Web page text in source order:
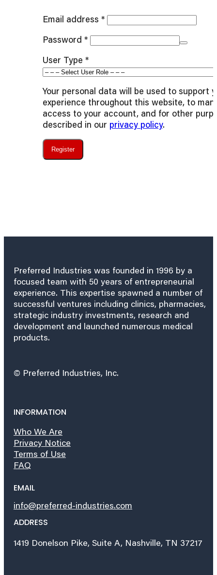
Email address *Required
Password *Required
User Type *
Your personal data will be used to support
experience throughout this website, to
access to your account, and for other
described in our privacy policy.
Register
Preferred Industries was founded in 1996 by a
focused team with 50 years of entrepreneurial
experience. This expertise spawned a number of
successful ventures including clinics, pharmacies,
strategic industry investments, research and
development and launched numerous medical
products.
© Preferred Industries, Inc.
INFORMATION
Who We Are
Privacy Notice
Terms of Use
FAQ
EMAIL
info@preferred-industries.com
ADDRESS
1419 Donelson Pike, Suite A, Nashville, TN 37217